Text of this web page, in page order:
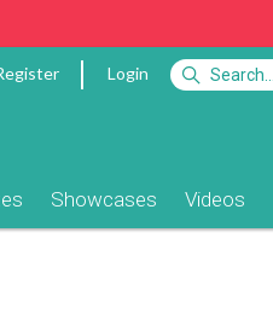
Login
Showcases Videos